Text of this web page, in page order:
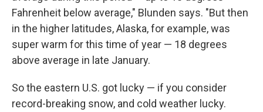
Fahrenheit below average," Blunden says. "But then
in the higher latitudes, Alaska, for example, was
super warm for this time of year — 18 degrees
above average in late January.
So the eastern U.S. got lucky — if you consider
record-breaking snow, and cold weather lucky.